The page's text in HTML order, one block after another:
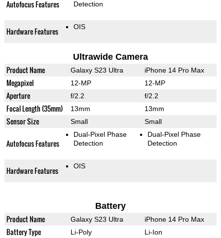
Autofocus Features
Detection
Hardware Features OIS
Ultrawide Camera
Product Name Galaxy S23 Ultra iPhone 14 Pro Max
Megapixel 12-MP 12-MP
Aperture f/2.2 f/2.2
Focal Length (35mm) 13mm 13mm
Sensor Size Small Small
Autofocus Features
Dual-Pixel Phase
Detection
Dual-Pixel Phase
Detection
Hardware Features OIS
Battery
Product Name Galaxy S23 Ultra iPhone 14 Pro Max
Battery Type Li-Poly Li-Ion